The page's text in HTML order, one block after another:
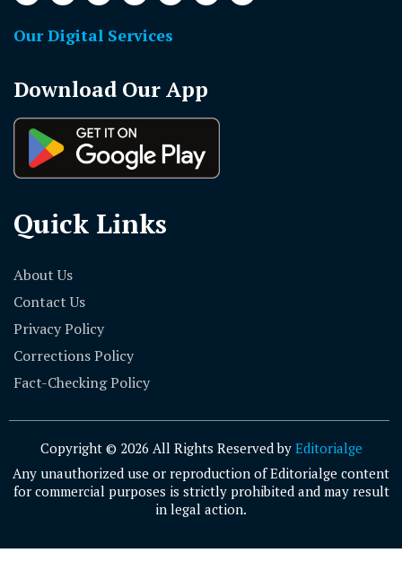
Our Digital Services
Download Our App
Quick Links
About Us
Contact Us
Privacy Policy
Corrections Policy
Fact-Checking Policy
Copyright © 2026 All Rights Reserved by Editorialge
Any unauthorized use or reproduction of Editorialge content
for commercial purposes is strictly prohibited and may result
in legal action.